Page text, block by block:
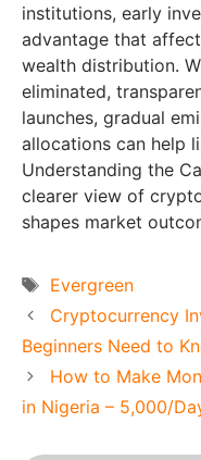
institutions, early
advantage that
wealth distribution.
eliminated,
launches, gradual
allocations can help
Understanding the
clearer view of
shapes market
Tags
Evergreen
Cryptocurrency
Beginners Need to
How to Make
in Nigeria – 5,000/